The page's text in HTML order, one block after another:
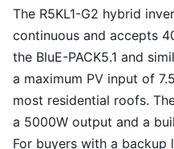
The R5KL1-G2 hybrid
continuous and accepts
the BluE-PACK5.1 and
a maximum PV input of
most residential roofs.
a 5000W output and a
For buyers with a